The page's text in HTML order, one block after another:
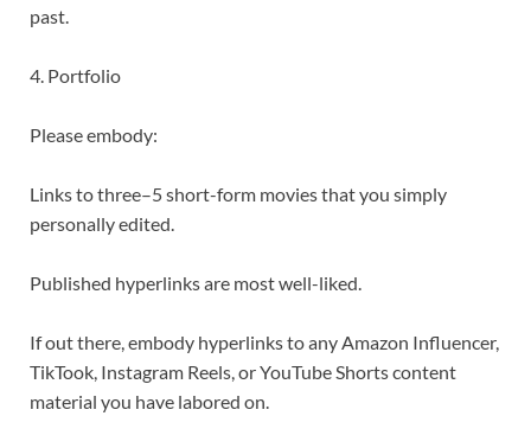
past.
4. Portfolio
Please embody:
Links to three–5 short-form movies that you simply
personally edited.
Published hyperlinks are most well-liked.
If out there, embody hyperlinks to any Amazon Influencer,
TikTook, Instagram Reels, or YouTube Shorts content
material you have labored on.